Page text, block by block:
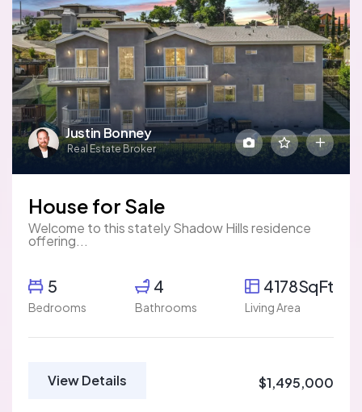
Justin Bonney
Real Estate Broker
House for Sale
Welcome to this stately Shadow Hills residence
offering...
5
Bedrooms
4
Bathrooms
4178SqFt
Living Area
View Details $1,495,000